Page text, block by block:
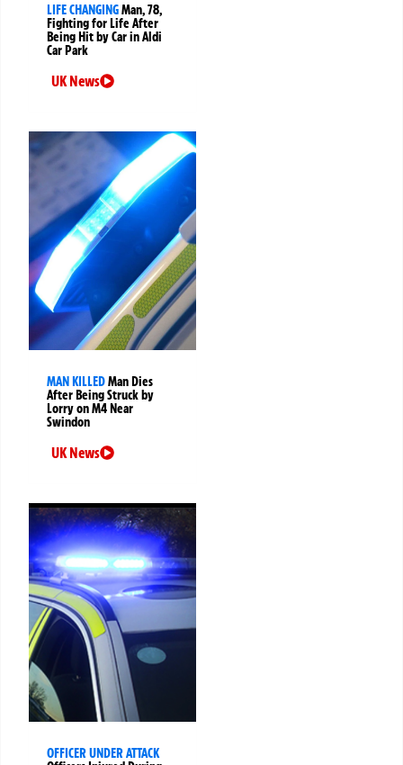
LIFE CHANGINGMan, 78,
Fighting for Life After
Being Hit by Car in Aldi
Car Park
UK News
MAN KILLEDMan Dies
After Being Struck by
Lorry on M4 Near
Swindon
UK News
OFFICER UNDER ATTACK